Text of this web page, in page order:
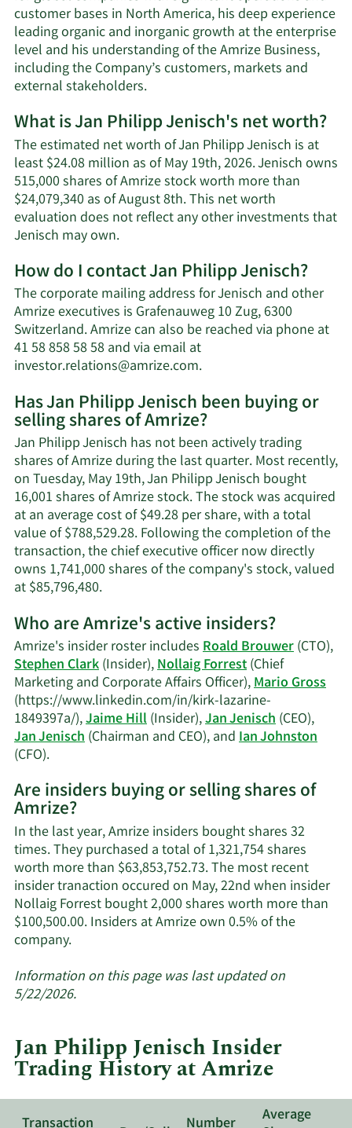
customer bases in North America, his deep experience
leading organic and inorganic growth at the enterprise
level and his understanding of the Amrize Business,
including the Company’s customers, markets and
external stakeholders.
What is Jan Philipp Jenisch's net worth?
The estimated net worth of Jan Philipp Jenisch is at
least $24.08 million as of May 19th, 2026. Jenisch owns
515,000 shares of Amrize stock worth more than
$24,079,340 as of August 8th. This net worth
evaluation does not reflect any other investments that
Jenisch may own.Learn
about
Jan
Philipp
Jenisch's
net
worth.
How do I contact Jan Philipp Jenisch?
The corporate mailing address for Jenisch and other
Amrize executives is Grafenauweg 10 Zug, 6300
Switzerland. Amrize can also be reached via phone at
41 58 858 58 58 and via email at
investor.relations@amrize.com.Learn
on
Jan
Philipp
Jenisch's
contact
information.
Has Jan Philipp Jenisch been buying or
selling shares of Amrize?
Jan Philipp Jenisch has not been actively trading
shares of Amrize during the last quarter. Most recently,
on Tuesday, May 19th, Jan Philipp Jenisch bought
16,001 shares of Amrize stock. The stock was acquired
at an average cost of $49.28 per share, with a total
value of $788,529.28. Following the completion of the
transaction, the chief executive officer now directly
owns 1,741,000 shares of the company's stock, valued
at $85,796,480.Learn
on
Jan
Philipp
Jenisch's
trading
history.
Who are Amrize's active insiders?
Amrize's insider roster includesRoald Brouwer(CTO),
Stephen Clark(Insider),Nollaig Forrest(Chief
Marketing and Corporate Affairs Officer),Mario Gross
(https://www.linkedin.com/in/kirk-lazarine-
1849397a/),Jaime Hill(Insider),Jan Jenisch(CEO),
Jan Jenisch(Chairman and CEO), andIan Johnston
(CFO).Learn
on
Amrize's
active
insiders.
Are insiders buying or selling shares of
Amrize?
In the last year, Amrize insiders bought shares 32
times. They purchased a total of 1,321,754 shares
worth more than $63,853,752.73. The most recent
insider tranaction occured on May, 22nd when insider
Nollaig Forrest bought 2,000 shares worth more than
$100,500.00. Insiders at Amrize own 0.5% of the
company.Learn
about
insider
Amrize.
Information on this page was last updated on
5/22/2026.
Jan Philipp Jenisch Insider
Trading History at Amrize
Average